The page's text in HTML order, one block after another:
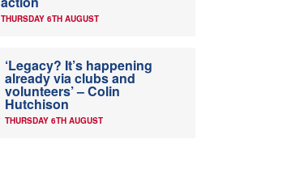
THURSDAY 6TH AUGUST
‘Legacy? It’s happening
already via clubs and
volunteers’ – Colin
Hutchison
THURSDAY 6TH AUGUST